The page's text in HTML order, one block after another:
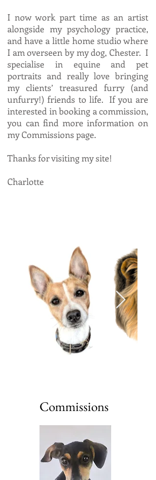
I now work part time as an artist
alongside my psychology practice,
and have a little home studio where
I am overseen by my dog, Chester. I
specialise in equine and pet
portraits and really love bringing
my clients’ treasured furry (and
unfurry!) friends to life. If you are
interested in booking a commission,
you can find more information on
my Commissions page.
Thanks for visiting my site!
Charlotte
Commissions